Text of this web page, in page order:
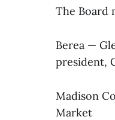
The Board
Berea —
president,
Madison
Market